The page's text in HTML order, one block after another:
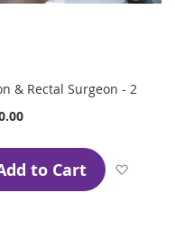
List
& Rectal Surgeon - 2
to Cart